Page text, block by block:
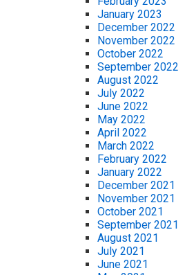
January 2023
December 2022
November 2022
October 2022
September 2022
August 2022
July 2022
June 2022
May 2022
April 2022
March 2022
February 2022
January 2022
December 2021
November 2021
October 2021
September 2021
August 2021
July 2021
June 2021